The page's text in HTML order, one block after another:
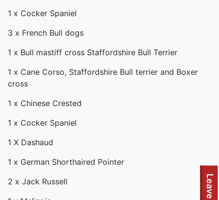
1 x Cocker Spaniel
3 x French Bull dogs
1 x Bull mastiff cross Staffordshire Bull Terrier
1 x Cane Corso, Staffordshire Bull terrier and Boxer
cross
1 x Chinese Crested
1 x Cocker Spaniel
1 X Dashaud
1 x German Shorthaired Pointer
2 x Jack Russell